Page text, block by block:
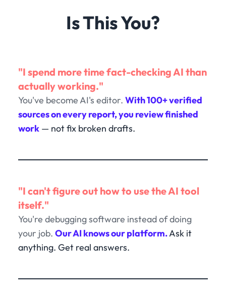
Is This You?
"I spend more time fact-checking AI than
actually working."
You've become AI's editor. With 100+ verified
sources on every report, you review finished
work — not fix broken drafts.
"I can't figure out how to use the AI tool
itself."
You're debugging software instead of doing
your job. Our AI knows our platform.Ask it
anything. Get real answers.